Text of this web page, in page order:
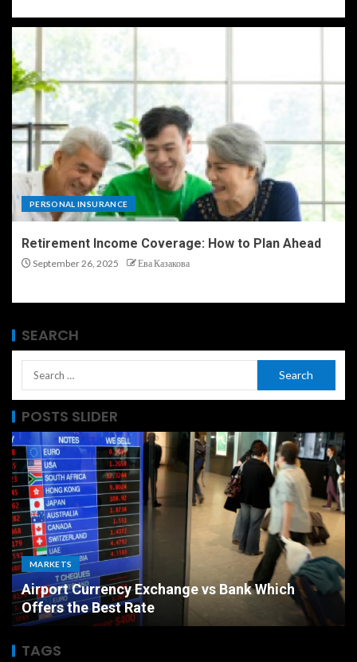
PERSONAL INSURANCE
Retirement Income Coverage: How to Plan Ahead
September 26, 2025 Ева Казакова
SEARCH
POSTS SLIDER
MARKETS
Airport Currency Exchange vs Bank Which
Offers the Best Rate
TAGS